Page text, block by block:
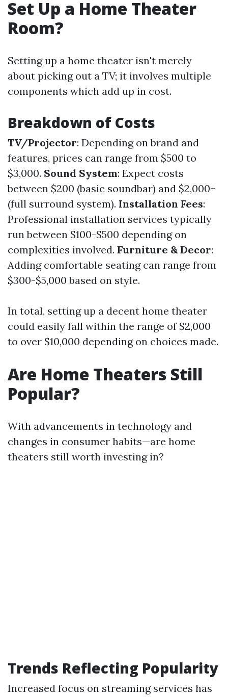
Set Up a Home Theater
Room?
Setting up a home theater isn't merely
about picking out a TV; it involves multiple
components which add up in cost.
Breakdown of Costs
TV/Projector: Depending on brand and
features, prices can range from $500 to
$3,000. Sound System: Expect costs
between $200 (basic soundbar) and $2,000+
(full surround system). Installation Fees:
Professional installation services typically
run between $100-$500 depending on
complexities involved. Furniture & Decor:
Adding comfortable seating can range from
$300-$5,000 based on style.
In total, setting up a decent home theater
could easily fall within the range of $2,000
to over $10,000 depending on choices made.
Are Home Theaters Still
Popular?
With advancements in technology and
changes in consumer habits—are home
theaters still worth investing in?
Trends Reflecting Popularity
Increased focus on streaming services has